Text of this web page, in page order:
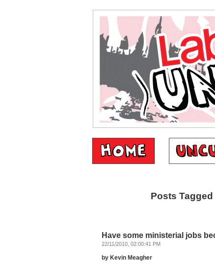
Posts Tagged
Have some ministerial jobs
22/11/2010, 02:00:41 PM
by Kevin Meagher